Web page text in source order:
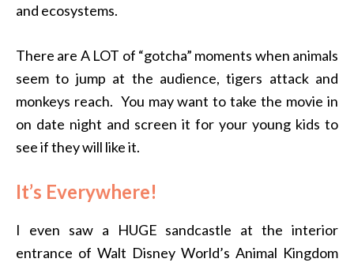
and ecosystems.
There are A LOT of “gotcha” moments when animals
seem to jump at the audience, tigers attack and
monkeys reach. You may want to take the movie in
on date night and screen it for your young kids to
see if they will like it.
It’s Everywhere!
I even saw a HUGE sandcastle at the interior
entrance of Walt Disney World’s Animal Kingdom